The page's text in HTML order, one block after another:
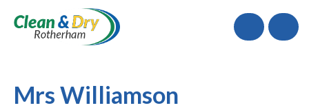
Call
Mrs Williamson